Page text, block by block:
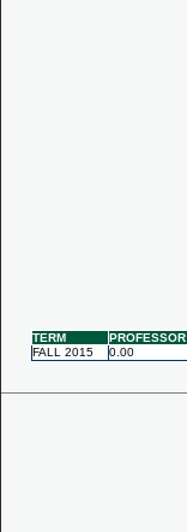
TERM PROFESSOR
FALL 2015
0.00